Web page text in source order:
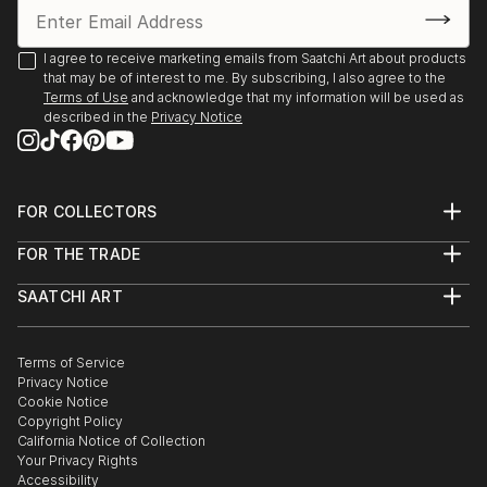
READ MORE
I agree to receive marketing emails from Saatchi Art about products
that may be of interest to me. By subscribing, I also agree to the
Terms of Use and acknowledge that my information will be used as
described in the Privacy Notice
FOR COLLECTORS
Help Center
Commissions
Gift Card
FOR THE TRADE
Trade Program
Healthcare
Multi Family & Residential
Contact Art Consultant
SAATCHI ART
The Other Art Fair
Sell on Saatchi Art
Affiliate Program
Careers
Contact Support
Terms of Service
Privacy Notice
Cookie Notice
Copyright Policy
California Notice of Collection
Your Privacy Rights
Accessibility